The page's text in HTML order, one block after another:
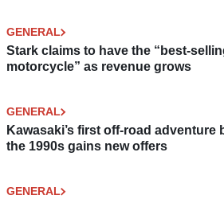
GENERAL
Stark claims to have the “best-
motorcycle” as revenue grows
GENERAL
Kawasaki’s first off-road adventure
the 1990s gains new offers
GENERAL